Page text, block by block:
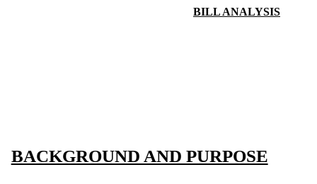
BILL ANALYSIS
BACKGROUND AND PURPOSE